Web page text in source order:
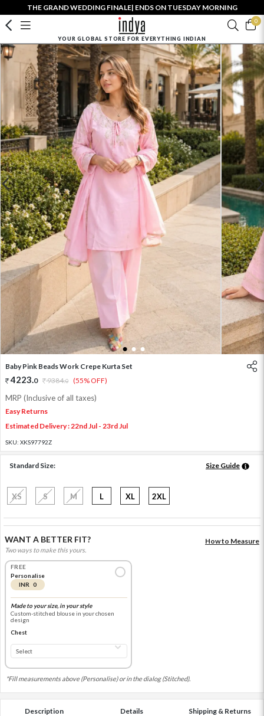
THE GRAND WEDDING FINALE| ENDS ON TUESDAY MORNING
0
YOUR GLOBAL STORE FOR EVERYTHING INDIAN
1 2 3
Baby Pink Beads Work Crepe Kurta Set
4223.0 9384.0 (55% OFF)
MRP (Inclusive of all taxes)
Easy Returns
Estimated Delivery : 22nd Jul - 23rd Jul
SKU: XKS97792Z
Standard Size: Size Guide
XS S M L XL 2XL
WANT A BETTER FIT?
Two ways to make this yours.
How to Measure
FREE
Personalise
INR 0
Made to your size, in your style
Custom-stitched blouse in your chosen
design
Chest
*Fill measurements above (Personalise) or in the dialog (Stitched).
Description Details Shipping & Returns